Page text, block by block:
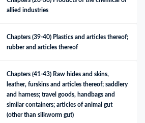
allied industries
Chapters (39-40) Plastics and articles thereof;
rubber and articles thereof
Chapters (41-43) Raw hides and skins,
leather, furskins and articles thereof; saddlery
and harness; travel goods, handbags and
similar containers; articles of animal gut
(other than silkworm gut)